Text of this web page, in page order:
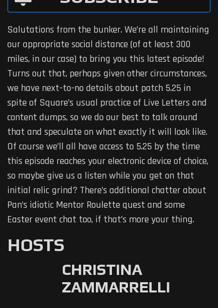
Salutations from the bunker. We’re all maintaining
our appropriate social distance (of at least 300
miles, in our case) to bring you this latest episode!
Turns out that, perhaps given other circumstances,
we have next-to-no details about patch 5.25 in
spite of Square’s usual practice of Live Letters and
content dumps, so we do our best to talk around
that and speculate on what exactly it will look like.
Of course we’ll all have access to 5.25 by the time
this episode reaches your electronic device of choice,
so maybe give us a listen while you get on that
initial relic grind? There’s additional chatter about
Pan’s idiotic Mentor Roulette quest and some
Easter event chat too, if that’s more your thing.
HOSTS
CHRISTINA
ZAMMARRELLI